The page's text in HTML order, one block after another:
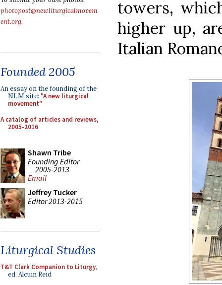
photopost@newliturgicalmovem
ent.org.
Founded 2005
An essay on the founding of the
NLM site: "A new liturgical
movement"
A catalog of articles and reviews,
2005-2016
Shawn Tribe
Founding Editor
2005-2013
Email
Jeffrey Tucker
Editor 2013-2015
Liturgical Studies
T&T Clark Companion to Liturgy,
ed. Alcuin Reid
towers,
higher up,
Italian